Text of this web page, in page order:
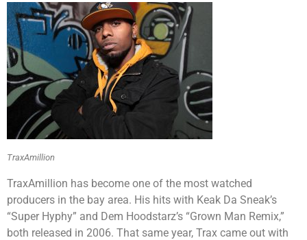
TraxAmillion
TraxAmillion has become one of the most watched
producers in the bay area. His hits with Keak Da Sneak’s
“Super Hyphy” and Dem Hoodstarz’s “Grown Man Remix,”
both released in 2006. That same year, Trax came out with